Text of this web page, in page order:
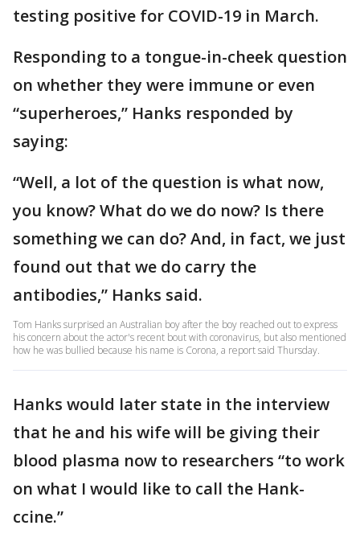
testing positive for COVID-19 in March.
Responding to a tongue-in-cheek question
on whether they were immune or even
“superheroes,” Hanks responded by
saying:
“Well, a lot of the question is what now,
you know? What do we do now? Is there
something we can do? And, in fact, we just
found out that we do carry the
antibodies,” Hanks said.
Tom Hanks surprised an Australian boy after the boy reached out to express
his concern about the actor's recent bout with coronavirus, but also mentioned
how he was bullied because his name is Corona, a report said Thursday.
Hanks would later state in the interview
that he and his wife will be giving their
blood plasma now to researchers “to work
on what I would like to call the Hank-
ccine.”